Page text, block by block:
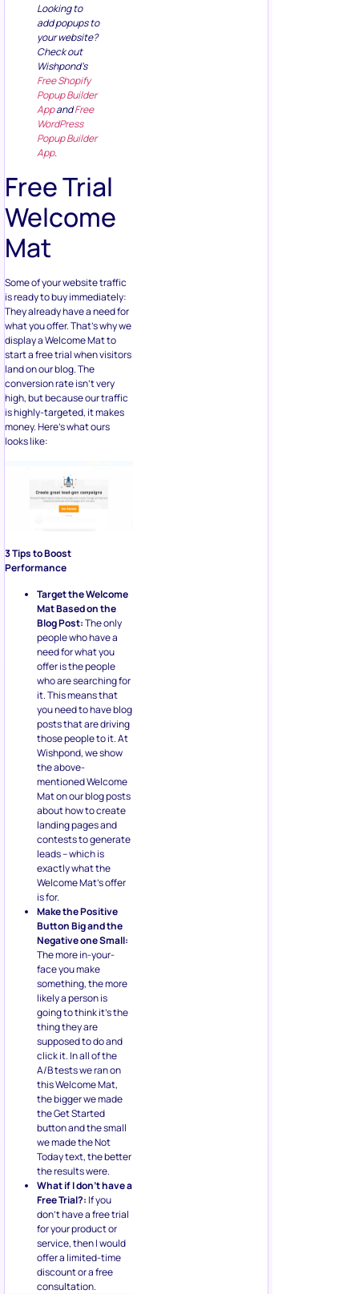
Looking to
add popups to
your website?
Check out
Wishpond’s
Free Shopify
Popup Builder
AppandFree
WordPress
Popup Builder
App.
Free Trial
Welcome
Mat
Some of your website traffic
is ready to buy immediately:
They already have a need for
what you offer. That’s why we
display a Welcome Mat to
start a free trial when visitors
land on our blog. The
conversion rate isn’t very
high, but because our traffic
is highly-targeted, it makes
money. Here’s what ours
looks like:
3 Tips to Boost
Performance
Target the Welcome
Mat Based on the
Blog Post:The only
people who have a
need for what you
offer is the people
who are searching for
it. This means that
you need to have blog
posts that are driving
those people to it. At
Wishpond, we show
the above-
mentioned Welcome
Mat on our blog posts
about how to create
landing pages and
contests to generate
leads – which is
exactly what the
Welcome Mat’s offer
is for.
Make the Positive
Button Big and the
Negative one Small:
The more in-your-
face you make
something, the more
likely a person is
going to think it’s the
thing they are
supposed to do and
click it. In all of the
A/B tests we ran on
this Welcome Mat,
the bigger we made
the Get Started
button and the small
we made the Not
Today text, the better
the results were.
What if I don’t have a
Free Trial?: If you
don’t have a free trial
for your product or
service, then I would
offer a limited-time
discount or a free
consultation.